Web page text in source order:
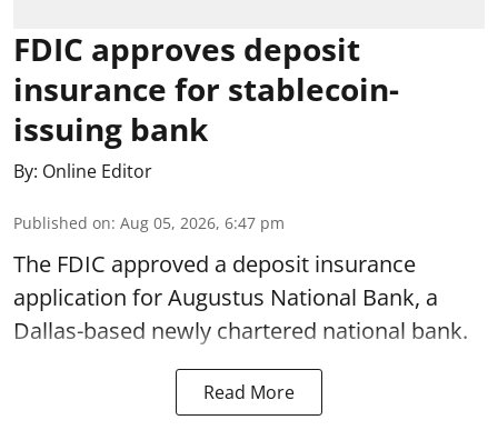
FDIC approves deposit
insurance for stablecoin-
issuing bank
By: Online Editor
Published on: Aug 05, 2026, 6:47 pm
The FDIC approved a deposit insurance
application for Augustus National Bank, a
Dallas-based newly chartered national bank.
Read More